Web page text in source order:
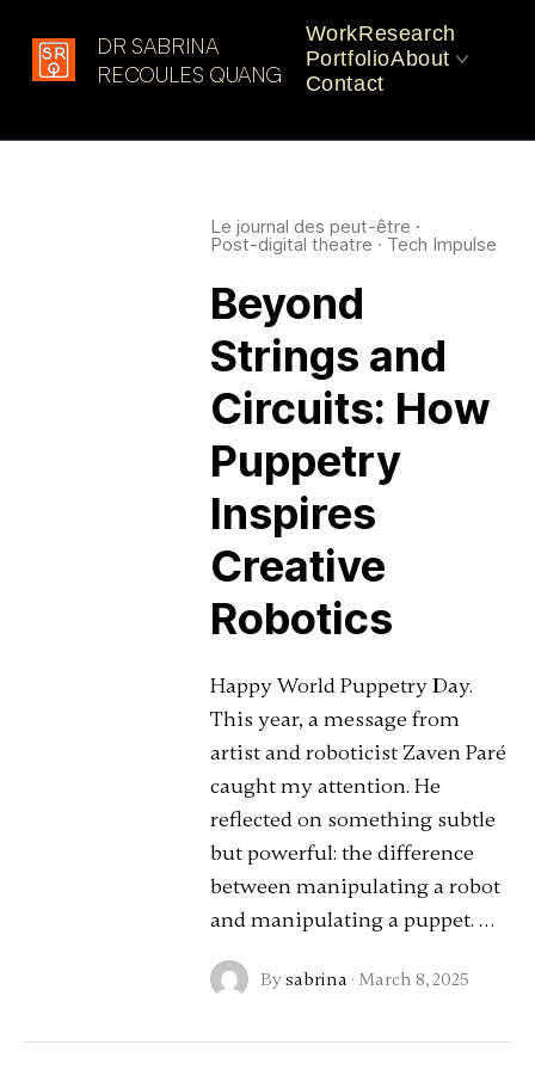
DR SABRINA
RECOULES QUANG
WorkResearch
PortfolioAbout
Contact
Latest in: Art and
Le journal des peut-être ·
Post-digital theatre · Tech Impulse
Beyond
Strings and
Circuits: How
Puppetry
Inspires
Creative
Robotics
Happy World Puppetry Day.
This year, a message from
artist and roboticist Zaven Paré
caught my attention. He
reflected on something subtle
but powerful: the difference
between manipulating a robot
and manipulating a puppet. …
Bysabrina · March 8, 2025